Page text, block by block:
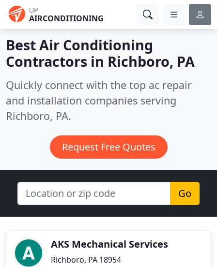
UP
AIRCONDITIONING
Best Air Conditioning
Contractors in Richboro, PA
Quickly connect with the top ac repair
and installation companies serving
Richboro, PA.
Request Free Quotes
Go
AKS Mechanical Services
Richboro, PA 18954